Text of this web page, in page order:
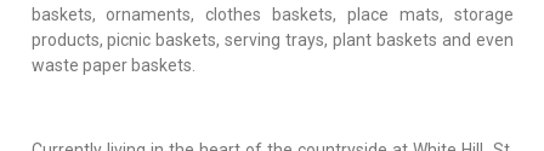
baskets, ornaments, clothes baskets, place mats, storage
products, picnic baskets, serving trays, plant baskets and even
waste paper baskets.